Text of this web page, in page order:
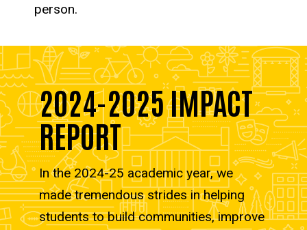
person.
2024-2025 IMPACT
REPORT
In the 2024-25 academic year, we
made tremendous strides in helping
students to build communities, improve